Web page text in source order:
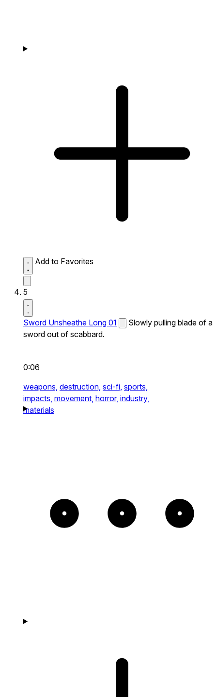
Add to Favorites
5
Sword Unsheathe Long 01
Slowly pulling blade of a
sword out of scabbard.
0:06
weapons, destruction, sci-fi, sports,
impacts, movement, horror, industry,
materials